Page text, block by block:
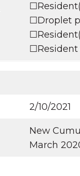
☐Droplet
☐Resident
2/10/2021
New
March